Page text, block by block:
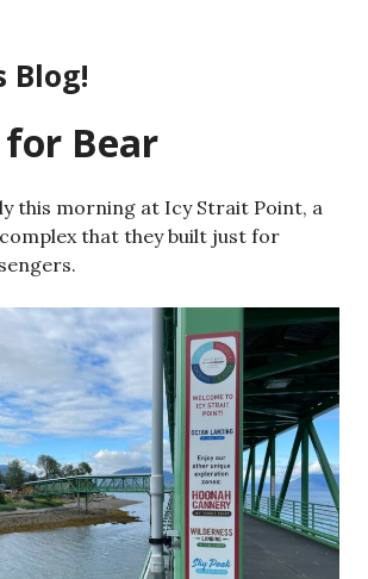
Blog!
for Bear
this morning at Icy Strait Point, a
that they built just for